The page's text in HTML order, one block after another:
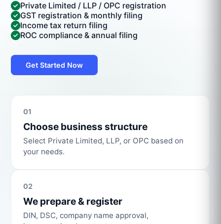
Private Limited / LLP / OPC registration
GST registration & monthly filing
Income tax return filing
ROC compliance & annual filing
Get Started Now
01
Choose business structure
Select Private Limited, LLP, or OPC based on
your needs.
02
We prepare & register
DIN, DSC, company name approval,